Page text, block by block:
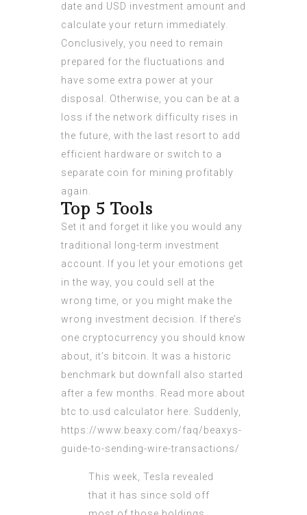
date and USD investment amount and
calculate your return immediately.
Conclusively, you need to remain
prepared for the fluctuations and
have some extra power at your
disposal. Otherwise, you can be at a
loss if the network difficulty rises in
the future, with the last resort to add
efficient hardware or switch to a
separate coin for mining profitably
again.
Top 5 Tools
Set it and forget it like you would any
traditional long-term investment
account. If you let your emotions get
in the way, you could sell at the
wrong time, or you might make the
wrong investment decision. If there’s
one cryptocurrency you should know
about, it’s bitcoin. It was a historic
benchmark but downfall also started
after a few months. Read more about
btc to.usd calculator here. Suddenly,
https://www.beaxy.com/faq/beaxys-
guide-to-sending-wire-transactions/
This week, Tesla revealed
that it has since sold off